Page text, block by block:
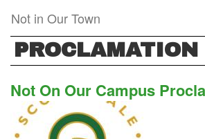
main
content
Not in Our Town
PROCLAMATION
Not On Our Campus